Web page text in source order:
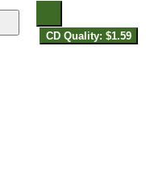
CD Quality: $1.59